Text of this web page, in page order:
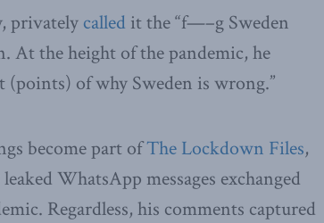
privately called it the “f—–g Sweden
At the height of the pandemic, he
of why Sweden is wrong.”
become part ofThe Lockdown Files,
WhatsApp messages exchanged
Regardless, his comments captured